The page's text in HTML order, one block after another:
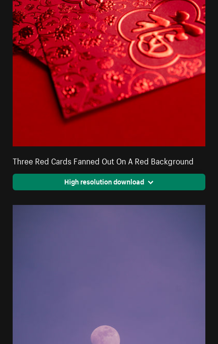
Three Red Cards Fanned Out On A Red Background
High resolution download